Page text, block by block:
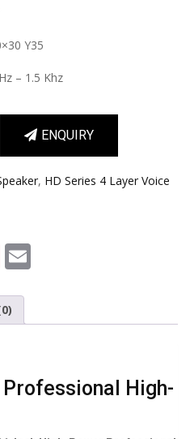
Y35
– 1.5 Khz
ENQUIRY
, HD Series 4 Layer Voice
Pinterest
Professional High-